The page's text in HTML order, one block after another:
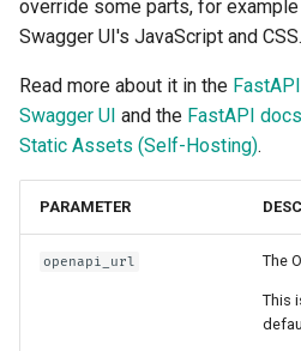
override some parts, for
Swagger UI's JavaScript and CSS.
Read more about it in the
Swagger UI and the FastAPI
Static Assets (Self-Hosting).
PARAMETER
openapi_url The
This